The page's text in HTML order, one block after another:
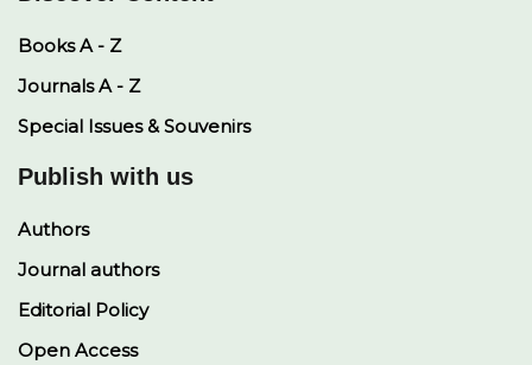
Books A - Z
Journals A - Z
Special Issues & Souvenirs
Publish with us
Authors
Journal authors
Editorial Policy
Open Access